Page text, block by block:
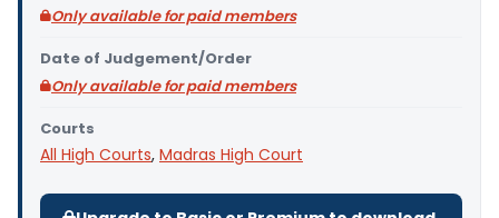
Only available for paid members
Date of Judgement/Order
Only available for paid members
Courts
All High Courts, Madras High Court